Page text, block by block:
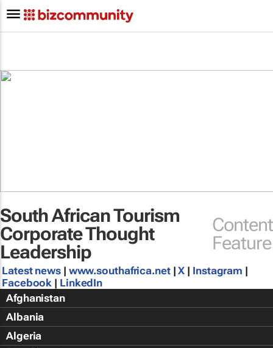
South African Tourism
Corporate Thought
Leadership
Content
Feature
Latest news| www.southafrica.net|X | Instagram |
Facebook | LinkedIn
Afghanistan
Albania
Algeria